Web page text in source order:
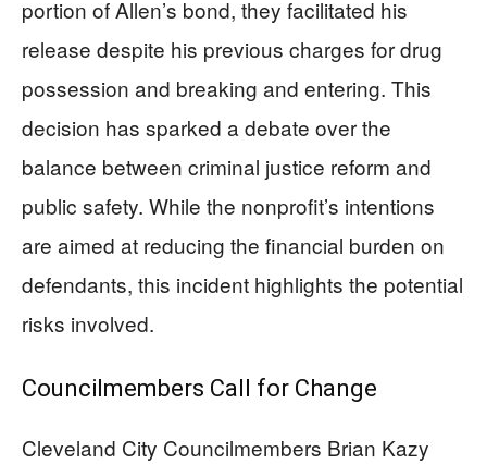
portion of Allen’s bond, they facilitated his
release despite his previous charges for drug
possession and breaking and entering. This
decision has sparked a debate over the
balance between criminal justice reform and
public safety. While the nonprofit’s intentions
are aimed at reducing the financial burden on
defendants, this incident highlights the potential
risks involved.
Councilmembers Call for Change
Cleveland City Councilmembers Brian Kazy